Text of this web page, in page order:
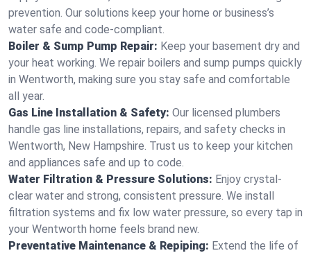
prevention. Our solutions keep your home or business’s
water safe and code-compliant.
Boiler & Sump Pump Repair: Keep your basement dry and
your heat working. We repair boilers and sump pumps quickly
in Wentworth, making sure you stay safe and comfortable
all year.
Gas Line Installation & Safety: Our licensed plumbers
handle gas line installations, repairs, and safety checks in
Wentworth, New Hampshire. Trust us to keep your kitchen
and appliances safe and up to code.
Water Filtration & Pressure Solutions: Enjoy crystal-
clear water and strong, consistent pressure. We install
filtration systems and fix low water pressure, so every tap in
your Wentworth home feels brand new.
Preventative Maintenance & Repiping: Extend the life of